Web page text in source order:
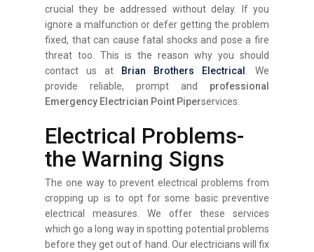
crucial they be addressed without delay. If you
ignore a malfunction or defer getting the problem
fixed, that can cause fatal shocks and pose a fire
threat too. This is the reason why you should
contact us at
Brian Brothers Electrical
. We
provide reliable, prompt and
professional
Emergency Electrician Point Piperservices.
Electrical Problems-
the Warning Signs
The one way to prevent electrical problems from
cropping up is to opt for some basic preventive
electrical measures. We offer these services
which go a long way in spotting potential problems
before they get out of hand. Our electricians will fix